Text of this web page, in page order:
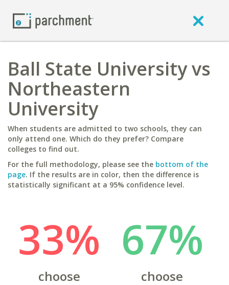
Ball State University vs
Northeastern
University
When students are admitted to two schools, they can
only attend one. Which do they prefer? Compare
colleges to find out.
For the full methodology, please see the bottom of the
page. If the results are in color, then the difference is
statistically significant at a 95% confidence level.
33%
choose
67%
choose